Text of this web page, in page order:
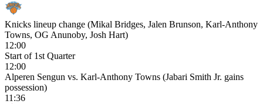
Knicks lineup change (Mikal Bridges, Jalen Brunson, Karl-Anthony
Towns, OG Anunoby, Josh Hart)
12:00
Start of 1st Quarter
12:00
Alperen Sengun vs. Karl-Anthony Towns (Jabari Smith Jr. gains
possession)
11:36